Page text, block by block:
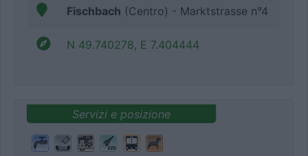
Fischbach (Centro) - Marktstrasse n°4
N 49.740278, E 7.404444
Servizi e posizione